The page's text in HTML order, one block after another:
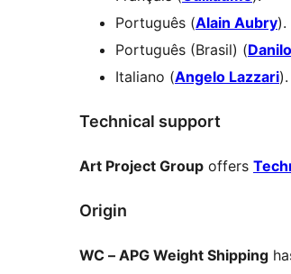
Português (Alain Aubry).
Português (Brasil) (
Italiano (Angelo Lazzari).
Technical support
Art Project Group offers
Origin
WC – APG Weight Shipping